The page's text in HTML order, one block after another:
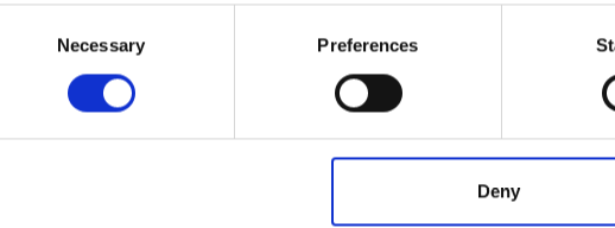
Necessary Preferences
Deny
Juice Safely